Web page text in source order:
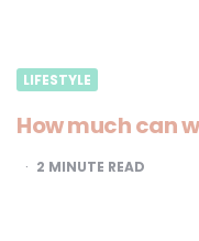
LIFESTYLE
How much can
2 MINUTE READ